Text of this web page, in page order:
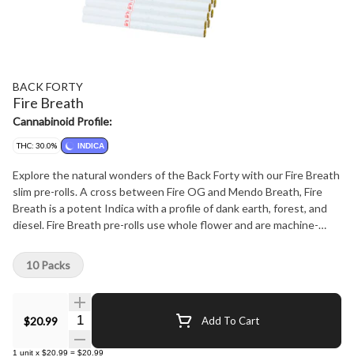
BACK FORTY
Fire Breath
Cannabinoid Profile:
THC: 30.0% INDICA
Explore the natural wonders of the Back Forty with our Fire Breath
slim pre-rolls. A cross between Fire OG and Mendo Breath, Fire
Breath is a potent Indica with a profile of dank earth, forest, and
diesel. Fire Breath pre-rolls use whole flower and are machine-
$20.99 Quantity Selector Add To Cart
1 unit x $20.99 = $20.99
10 Packs